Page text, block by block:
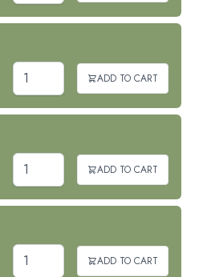
ADD TO CART
ADD TO CART
ADD TO CART